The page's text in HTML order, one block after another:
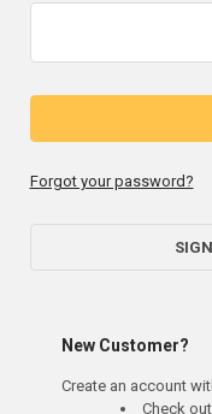
Forgot your password?
New Customer?
Create an account
Check